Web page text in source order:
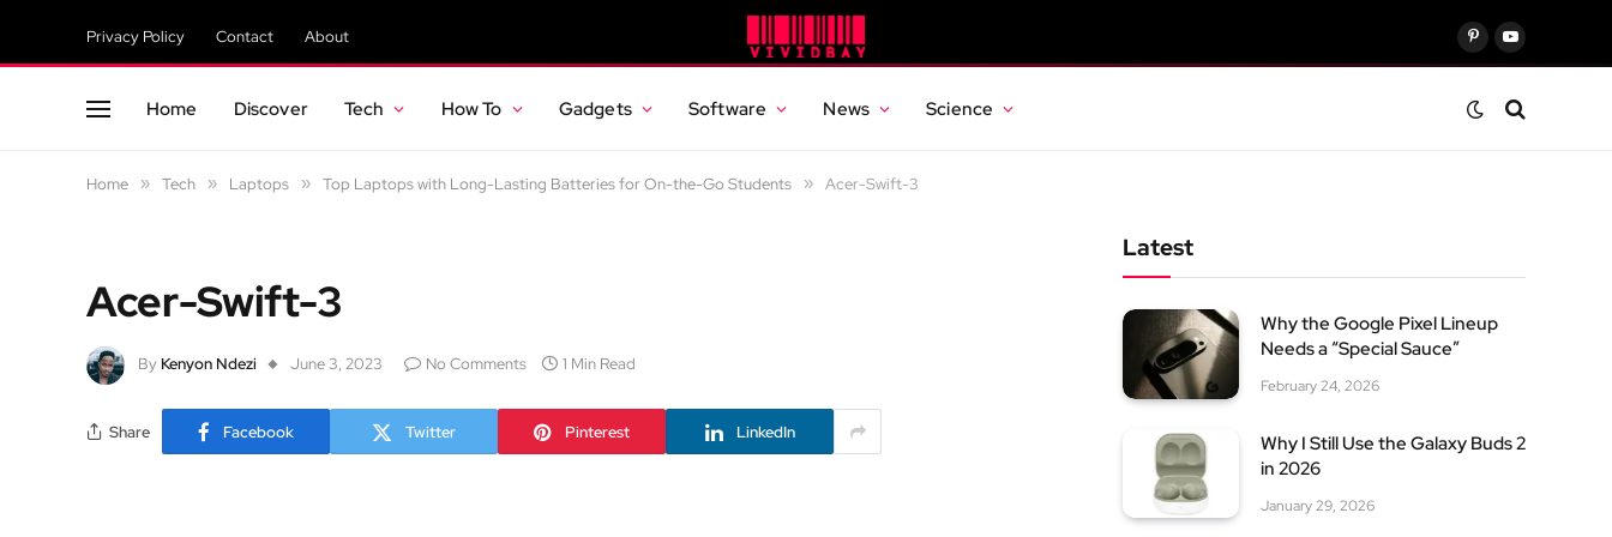
Privacy Policy Contact About PinterestYouTube
Home Discover Tech How To Gadgets Software News Science
Home » Tech » Laptops » Top Laptops with Long-Lasting Batteries for On-the-Go Students » Acer-Swift-3
Acer-Swift-3
By Kenyon Ndezi June 3, 2023 No Comments 1 Min Read
Share Facebook Twitter Pinterest LinkedIn
Latest
Why the Google Pixel Lineup
Needs a “Special Sauce”
February 24, 2026
Why I Still Use the Galaxy Buds 2
in 2026
January 29, 2026